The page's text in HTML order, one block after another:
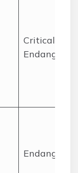
Critically
Endangered
Endangered